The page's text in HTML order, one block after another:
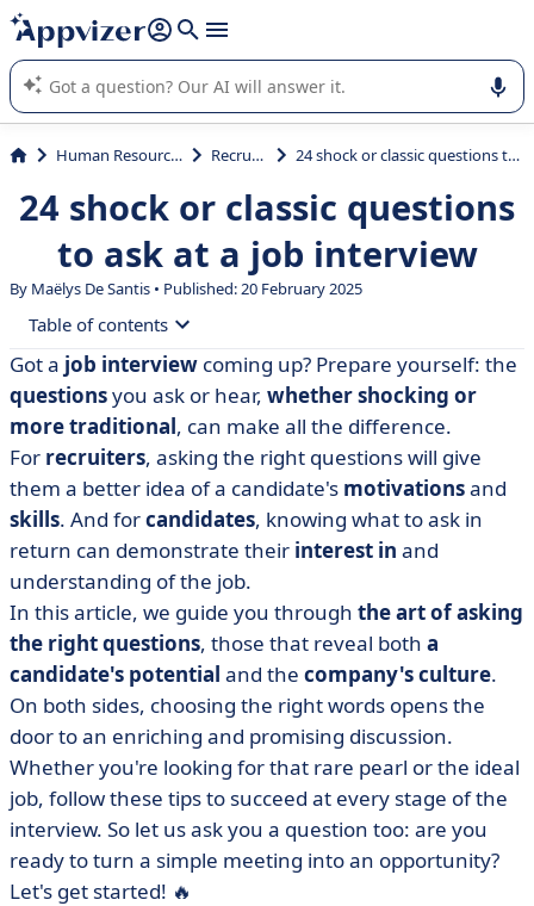
it (several lines with shift + enter
Appvizer's AI guides you in the use or selection of enterprise
SaaS software.
Human Resources (HR) Recruiting 24 shock or classic questions to ask at a job interview
24 shock or classic questions
to ask at a job interview
By Maëlys De Santis • Published: 20 February 2025
Table of contents
• Recruiters: what questions should you ask in an
interview?
• Candidates: what questions should you ask at
interview?
• Recruiters: how do you prepare for a job interview?
• Candidates: why is it important to prepare and ask
questions at interview?
• A successful interview is a mission accomplished
thanks to the right questions
Got a job interview coming up? Prepare yourself: the
questionsyou ask or hear, whether shocking or
more traditional, can make all the difference.
For recruiters, asking the right questions will give
them a better idea of a candidate's motivationsand
skills. And forcandidates, knowing what to ask in
return can demonstrate their interest in and
understanding of the job.
In this article, we guide you through the art of asking
the right questions, those that reveal both a
candidate's potential and the company's culture.
On both sides, choosing the right words opens the
door to an enriching and promising discussion.
Whether you're looking for that rare pearl or the ideal
job, follow these tips to succeed at every stage of the
interview. So let us ask you a question too: are you
ready to turn a simple meeting into an opportunity?
Let's get started! 🔥